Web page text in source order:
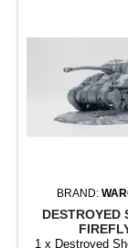
BRAND:
DESTROYED
1 x Destroyed